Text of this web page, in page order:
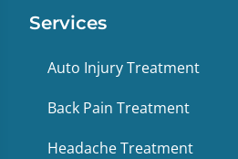
Services
Auto Injury Treatment
Back Pain Treatment
Headache Treatment